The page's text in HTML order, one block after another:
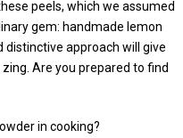
peels, which we assumed
gem: handmade lemon
distinctive approach will give
Are you prepared to find
in cooking?